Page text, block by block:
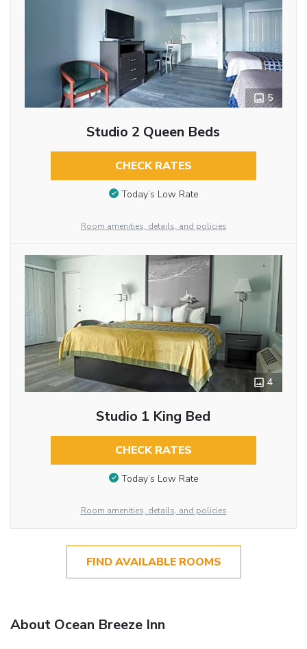
5
Studio 2 Queen Beds
CHECK RATES
Today’s Low Rate
Room amenities, details, and policies
4
Studio 1 King Bed
CHECK RATES
Today’s Low Rate
Room amenities, details, and policies
FIND AVAILABLE ROOMS
About Ocean Breeze Inn